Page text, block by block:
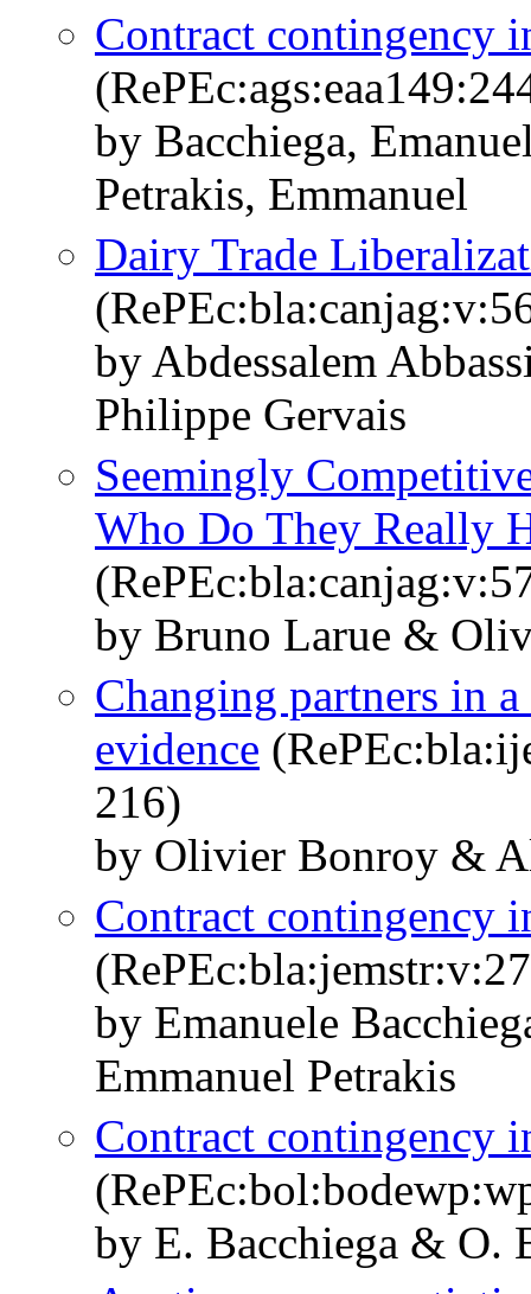
Contract contingency
by Bacchiega,
Petrakis, Emmanuel
Dairy Trade
by Abdessalem
Philippe Gervais
Seemingly
Who Do They Really
by Bruno Larue &
Changing partners in
evidence
216)
by Olivier Bonroy &
Contract contingency
by Emanuele
Emmanuel Petrakis
Contract contingency
by E. Bacchiega & O.